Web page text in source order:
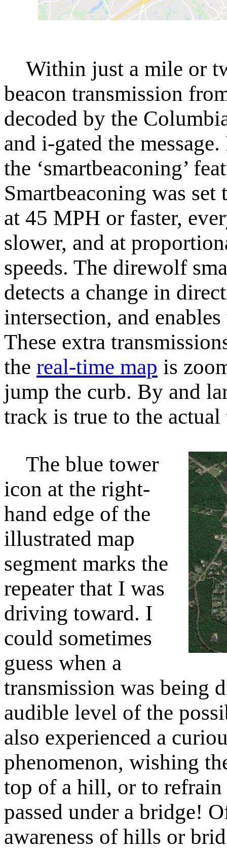
Within just a mile or
beacon transmission
decoded by the
and i-gated the
the ‘smartbeaconing’
Smartbeaconing was
at 45 MPH or faster,
slower, and at
speeds. The direwolf
detects a change in
intersection, and
These extra
the real-time map is
jump the curb. By and
track is true to the
The blue tower
icon at the right-
hand edge of the
illustrated map
segment marks the
repeater that I was
driving toward. I
could sometimes
guess when a
transmission was being
audible level of the
also experienced a
phenomenon, wishing
top of a hill, or to
passed under a bridge!
awareness of hills or